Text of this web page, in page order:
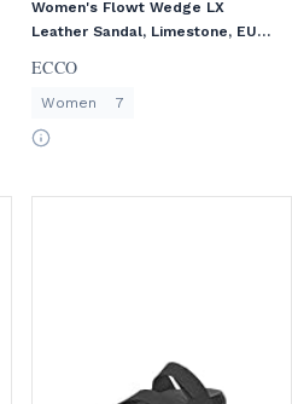
Women's Flowt Wedge LX
Leather Sandal, Limestone, EU
ECCO
Women 7